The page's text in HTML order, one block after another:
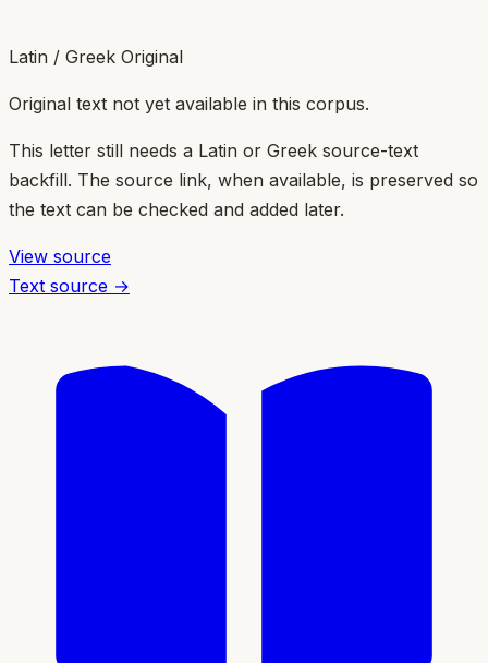
Latin / Greek Original
Original text not yet available in this corpus.
This letter still needs a Latin or Greek source-text
backfill. The source link, when available, is preserved so
the text can be checked and added later.
View source
Text source →